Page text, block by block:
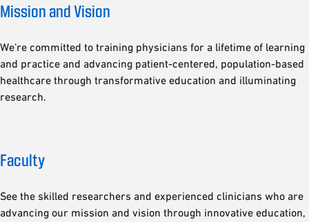
Mission and Vision
We’re committed to training physicians for a lifetime of learning
and practice and advancing patient-centered, population-based
healthcare through transformative education and illuminating
research.
Faculty
See the skilled researchers and experienced clinicians who are
advancing our mission and vision through innovative education,